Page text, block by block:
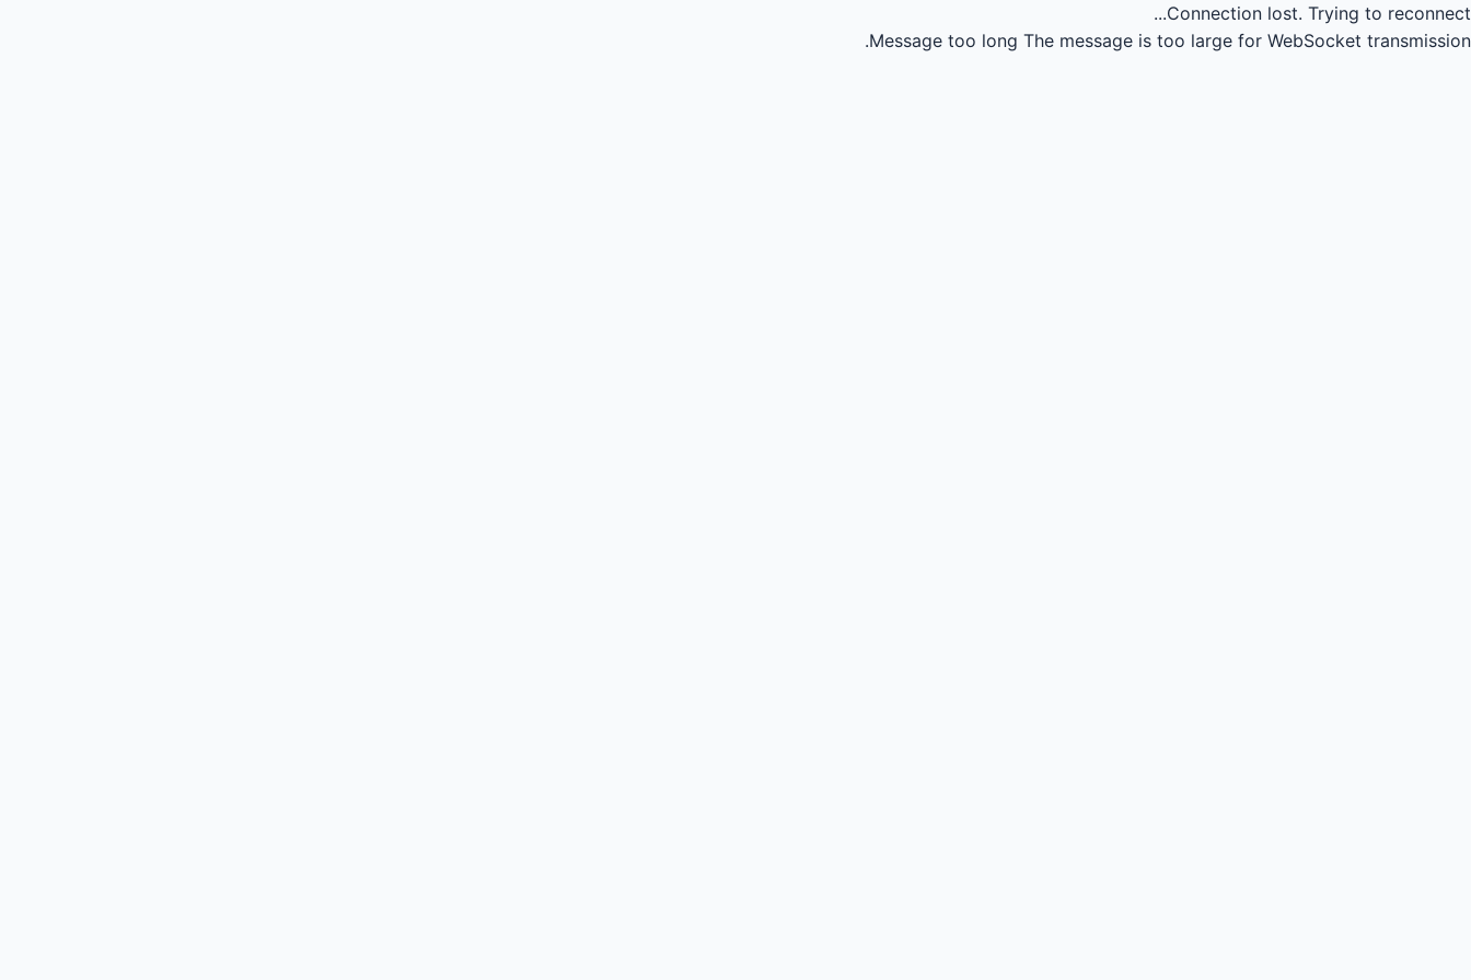
Connection lost. Trying to reconnect...
Message too long The message is too large for WebSocket transmission.